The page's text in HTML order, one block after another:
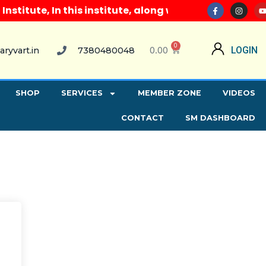
In this institute, along with all computer
7380480048 0.00 0 LOGIN
SHOP SERVICES MEMBER ZONE VIDEOS
CONTACT SM DASHBOARD